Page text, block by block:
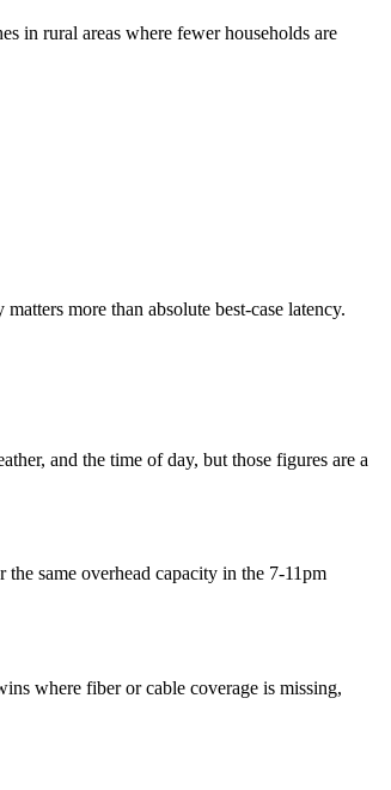
in rural areas where fewer households are
more than absolute best-case latency.
and the time of day, but those figures are a
same overhead capacity in the 7-11pm
where fiber or cable coverage is missing,